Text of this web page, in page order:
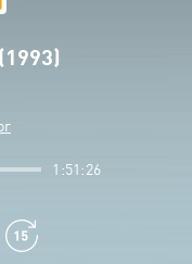
1:51:26